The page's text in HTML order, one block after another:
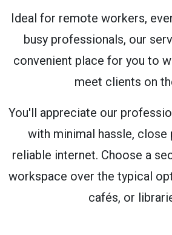
Ideal for remote workers,
busy professionals, our
convenient place for you to
meet clients on
You'll appreciate our
with minimal hassle, close
reliable internet. Choose a
workspace over the typical
cafés, or